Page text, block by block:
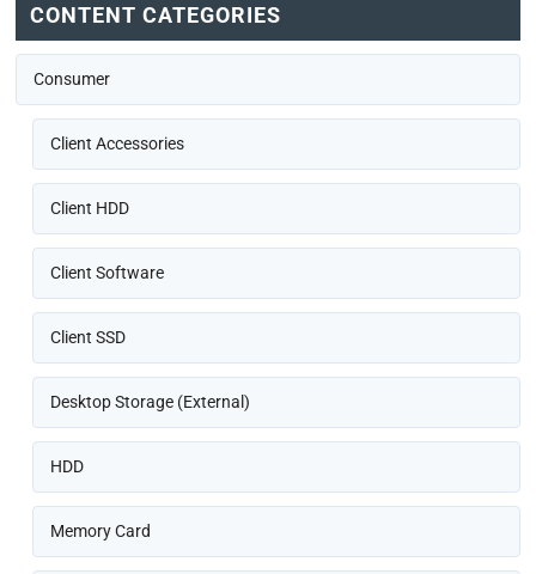
CONTENT CATEGORIES
Consumer
Client Accessories
Client HDD
Client Software
Client SSD
Desktop Storage (External)
HDD
Memory Card